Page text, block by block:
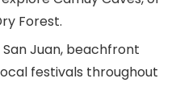
Forest.
San Juan, beachfront
festivals throughout